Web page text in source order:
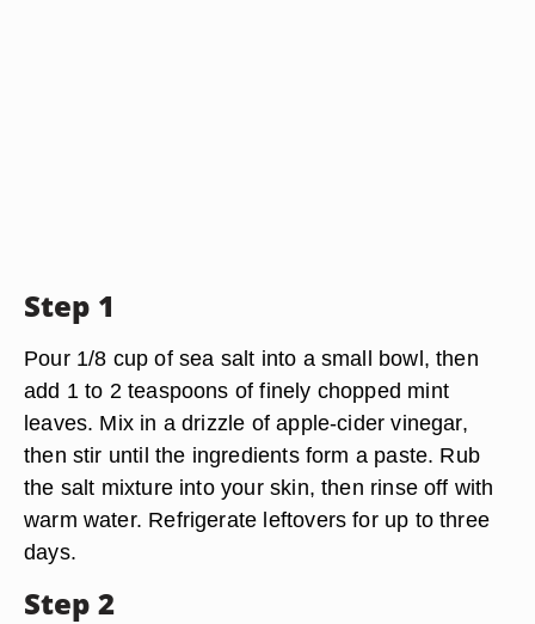
Step 1
Pour 1/8 cup of sea salt into a small bowl, then
add 1 to 2 teaspoons of finely chopped mint
leaves. Mix in a drizzle of apple-cider vinegar,
then stir until the ingredients form a paste. Rub
the salt mixture into your skin, then rinse off with
warm water. Refrigerate leftovers for up to three
days.
Step 2